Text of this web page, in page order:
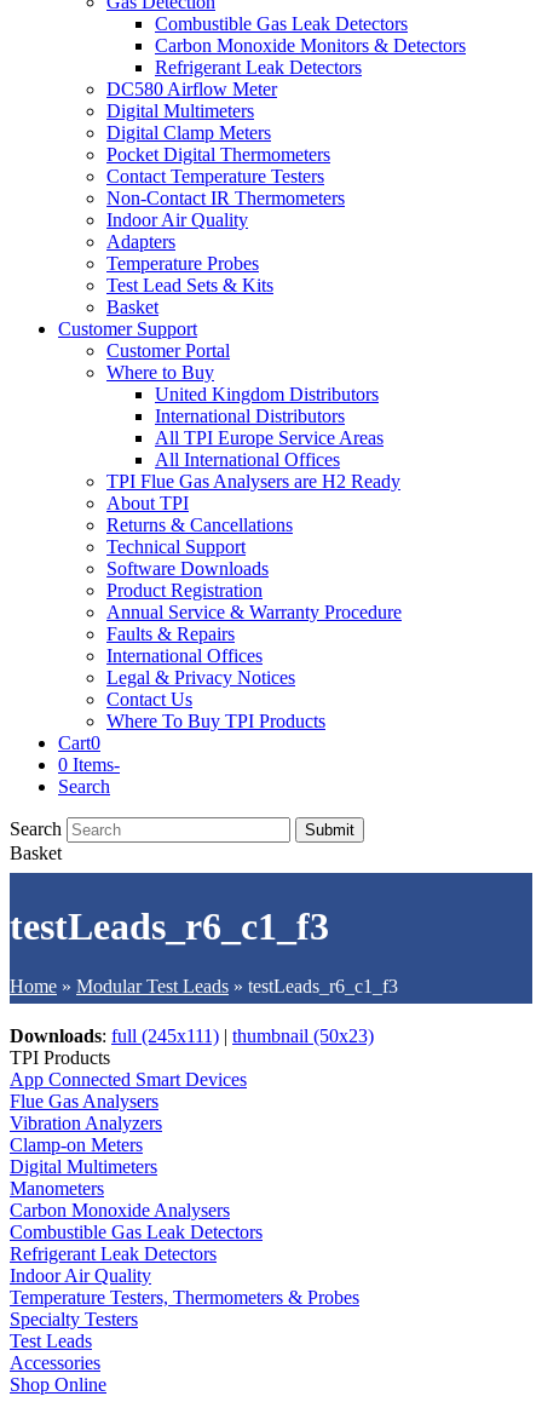
Combustible Gas Leak Detectors
Carbon Monoxide Monitors & Detectors
Refrigerant Leak Detectors
DC580 Airflow Meter
Digital Multimeters
Digital Clamp Meters
Pocket Digital Thermometers
Contact Temperature Testers
Non-Contact IR Thermometers
Indoor Air Quality
Adapters
Temperature Probes
Test Lead Sets & Kits
Basket
Customer Support
Customer Portal
Where to Buy
United Kingdom Distributors
International Distributors
All TPI Europe Service Areas
All International Offices
TPI Flue Gas Analysers are H2 Ready
About TPI
Returns & Cancellations
Technical Support
Software Downloads
Product Registration
Annual Service & Warranty Procedure
Faults & Repairs
International Offices
Legal & Privacy Notices
Contact Us
Where To Buy TPI Products
Cart0
0 Items-
Search
Search Submit
Basket
testLeads_r6_c1_f3
Home » Modular Test Leads » testLeads_r6_c1_f3
Downloads: full (245x111) | thumbnail (50x23)
TPI Products
App Connected Smart Devices
Flue Gas Analysers
Vibration Analyzers
Clamp-on Meters
Digital Multimeters
Manometers
Carbon Monoxide Analysers
Combustible Gas Leak Detectors
Refrigerant Leak Detectors
Indoor Air Quality
Temperature Testers, Thermometers & Probes
Specialty Testers
Test Leads
Accessories
Shop Online